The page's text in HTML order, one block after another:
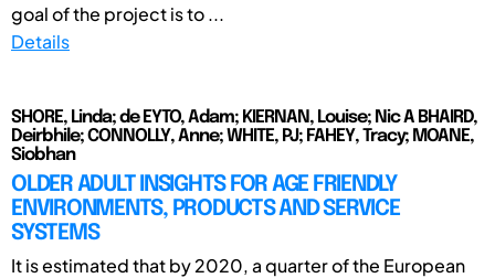
goal of the project is to ...
Details
SHORE, Linda; de EYTO, Adam; KIERNAN, Louise; Nic A BHAIRD,
Deirbhile; CONNOLLY, Anne; WHITE, PJ; FAHEY, Tracy; MOANE,
Siobhan
OLDER ADULT INSIGHTS FOR AGE FRIENDLY
ENVIRONMENTS, PRODUCTS AND SERVICE
SYSTEMS
It is estimated that by 2020, a quarter of the European